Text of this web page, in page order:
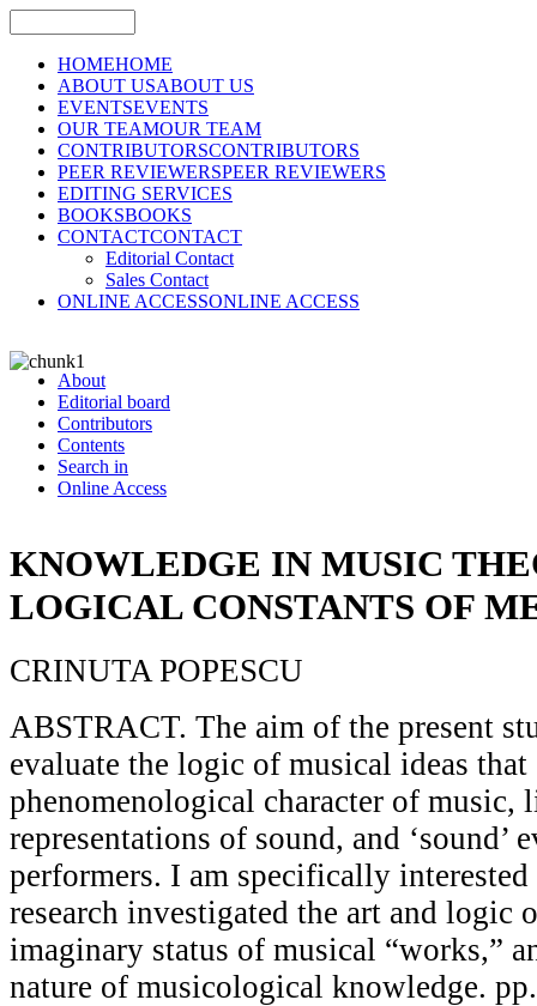
HOMEHOME
ABOUT USABOUT US
EVENTSEVENTS
OUR TEAMOUR TEAM
CONTRIBUTORSCONTRIBUTORS
PEER REVIEWERSPEER REVIEWERS
EDITING SERVICES
BOOKSBOOKS
CONTACTCONTACT
Editorial Contact
Sales Contact
ONLINE ACCESSONLINE ACCESS
About
Editorial board
Contributors
Contents
Search in
Online Access
KNOWLEDGE IN MUSIC
LOGICAL CONSTANTS OF
CRINUTA POPESCU
ABSTRACT. The aim of the present
evaluate the logic of musical ideas that
phenomenological character of music,
representations of sound, and ‘sound’
performers. I am specifically
research investigated the art and logic
imaginary status of musical “works,”
nature of musicological knowledge.